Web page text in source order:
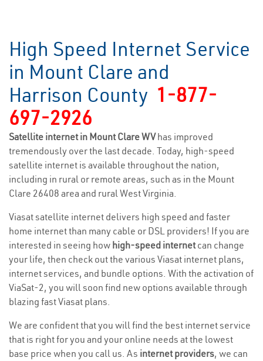
High Speed Internet Service
in Mount Clare and
Harrison County 1-877-
697-2926
Satellite internet in Mount Clare WVhas improved
tremendously over the last decade. Today, high-speed
satellite internet is available throughout the nation,
including in rural or remote areas, such as in the Mount
Clare 26408 area and rural West Virginia.
Viasat satellite internet delivers high speed and faster
home internet than many cable or DSL providers! If you are
interested in seeing how high-speed internetcan change
your life, then check out the various Viasat internet plans,
internet services, and bundle options. With the activation of
ViaSat-2, you will soon find new options available through
blazing fast Viasat plans.
We are confident that you will find the best internet service
that is right for you and your online needs at the lowest
base price when you call us. As internet providers, we can